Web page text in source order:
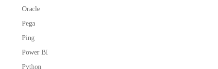
Oracle
Pega
Ping
Power BI
Python